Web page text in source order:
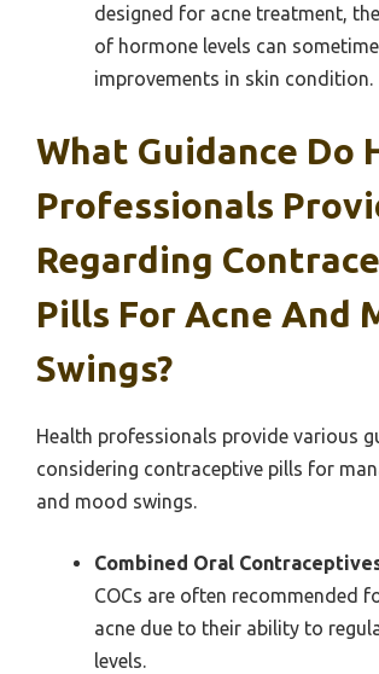
designed for acne treatment,
of hormone levels can
improvements in skin condition.
What Guidance Do
Professionals
Regarding
Pills For Acne And
Swings?
Health professionals provide various
considering contraceptive pills for
and mood swings.
Combined Oral
COCs are often recommended
acne due to their ability to
levels.